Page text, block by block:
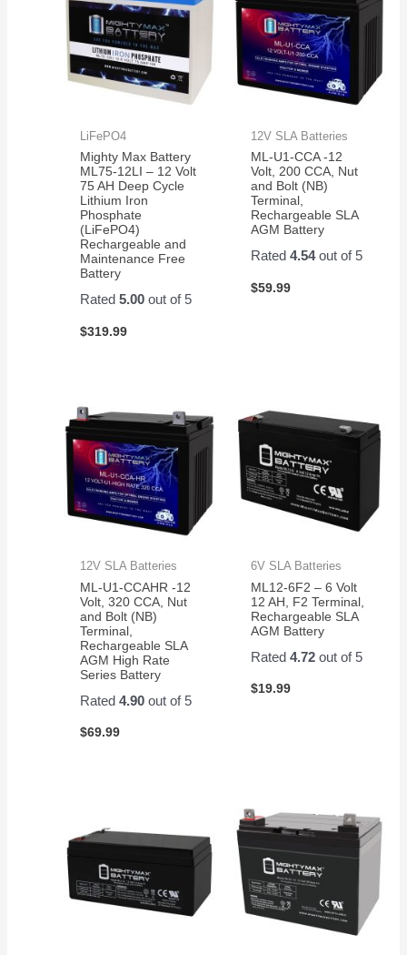
LiFePO4
Mighty Max Battery
ML75-12LI – 12 Volt
75 AH Deep Cycle
Lithium Iron
Phosphate
(LiFePO4)
Rechargeable and
Maintenance Free
Battery
Rated5.00 out of 5
$319.99
12V SLA Batteries
ML-U1-CCA -12
Volt, 200 CCA, Nut
and Bolt (NB)
Terminal,
Rechargeable SLA
AGM Battery
Rated 4.54out of 5
$59.99
12V SLA Batteries
ML-U1-CCAHR -12
Volt, 320 CCA, Nut
and Bolt (NB)
Terminal,
Rechargeable SLA
AGM High Rate
Series Battery
Rated4.90 out of 5
$69.99
6V SLA Batteries
ML12-6F2 – 6 Volt
12 AH, F2 Terminal,
Rechargeable SLA
AGM Battery
Rated 4.72out of 5
$19.99